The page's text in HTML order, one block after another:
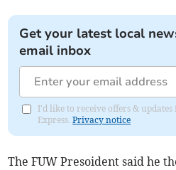
Get your latest local
email inbox
I'd like to receive offers &
Express.Privacy notice
The FUW Presoident said he